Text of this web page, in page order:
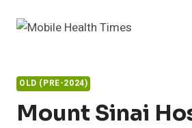
OLD (PRE-2024)
Mount Sinai